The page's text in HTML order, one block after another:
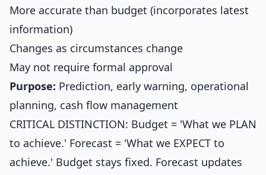
More accurate than budget (incorporates latest
information)
Changes as circumstances change
May not require formal approval
Purpose: Prediction, early warning, operational
planning, cash flow management
CRITICAL DISTINCTION: Budget = 'What we PLAN
to achieve.' Forecast = 'What we EXPECT to
achieve.' Budget stays fixed. Forecast updates